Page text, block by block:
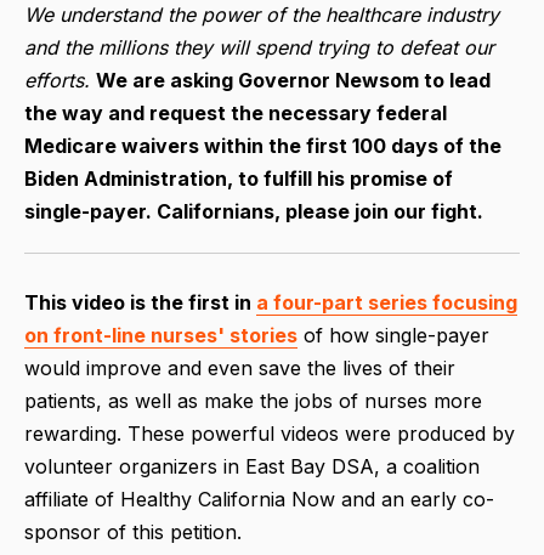
We understand the power of the healthcare industry
and the millions they will spend trying to defeat our
efforts. We are asking Governor Newsom to lead
the way and request the necessary federal
Medicare waivers within the first 100 days of the
Biden Administration, to fulfill his promise of
single-payer. Californians, please join our fight.
This video is the first in a four-part series focusing
on front-line nurses' stories of how single-payer
would improve and even save the lives of their
patients, as well as make the jobs of nurses more
rewarding. These powerful videos were produced by
volunteer organizers in East Bay DSA, a coalition
affiliate of Healthy California Now and an early co-
sponsor of this petition.